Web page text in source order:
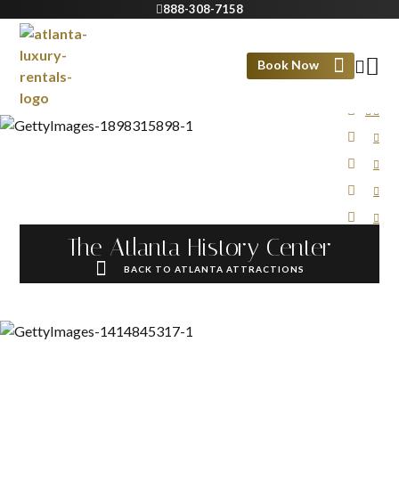
888-308-7158
Book Now
The Atlanta History Center
BACK TO ATLANTA ATTRACTIONS